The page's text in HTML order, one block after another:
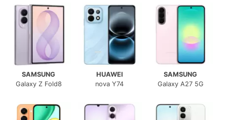
SAMSUNG
Galaxy Z Fold8
HUAWEI
nova Y74
SAMSUNG
Galaxy A27 5G